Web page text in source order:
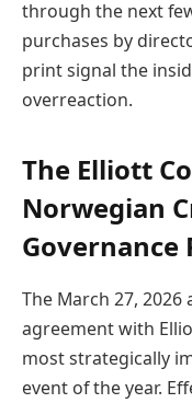
through the next
purchases by
print signal the
overreaction.
The Elliott
Norwegian
Governance
The March 27,
agreement with
most strategically
event of the year.